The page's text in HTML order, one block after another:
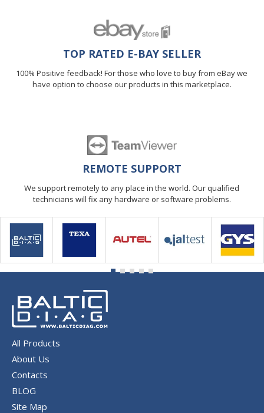
TOP RATED E-BAY SELLER
100% Positive feedback! For those who love to buy from eBay we
have option to choose our products in this marketplace.
REMOTE SUPPORT
We support remotely to any place in the world. Our qualified
technicians will fix any hardware or software problems.
All Products
About Us
Contacts
BLOG
Site Map